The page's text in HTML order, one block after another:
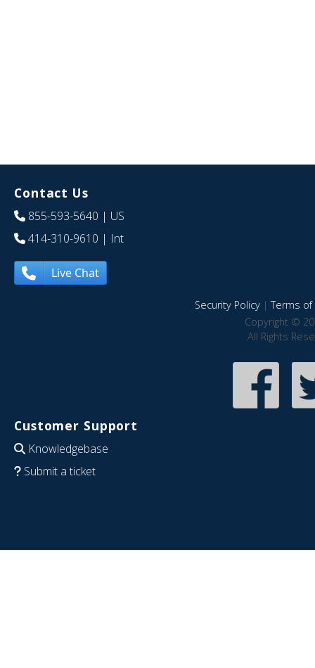
Contact Us
855-593-5640 | US
414-310-9610 | Int
Live Chat
Security Policy|Terms of
Copyright ©
All Rights
Customer Support
Knowledgebase
Submit a ticket